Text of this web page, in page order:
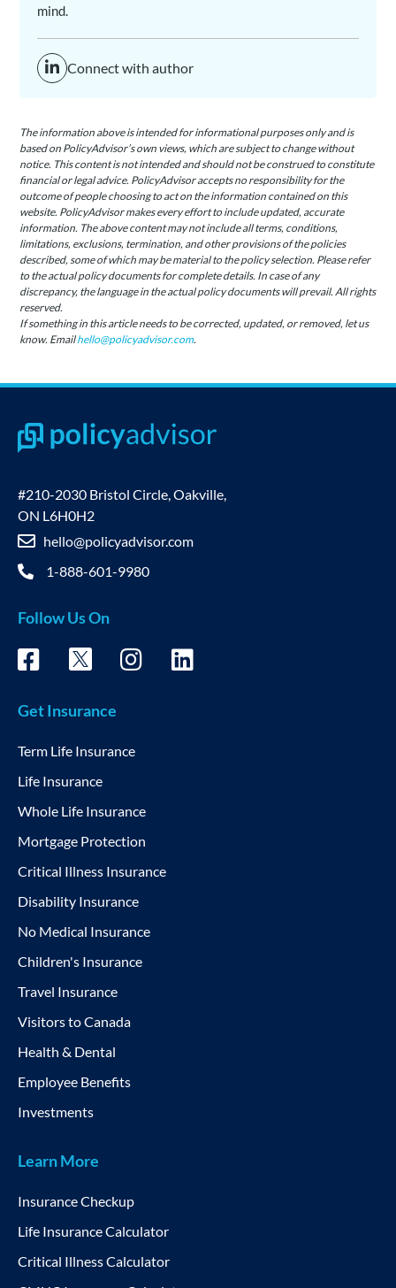
mind.
Connect with author
The information above is intended for informational purposes only and is
based on PolicyAdvisor’s own views, which are subject to change without
notice. This content is not intended and should not be construed to constitute
financial or legal advice. PolicyAdvisor accepts no responsibility for the
outcome of people choosing to act on the information contained on this
website. PolicyAdvisor makes every effort to include updated, accurate
information. The above content may not include all terms, conditions,
limitations, exclusions, termination, and other provisions of the policies
described, some of which may be material to the policy selection. Please refer
to the actual policy documents for complete details. In case of any
discrepancy, the language in the actual policy documents will prevail. All rights
reserved.
If something in this article needs to be corrected, updated, or removed, let us
know. Emailhello@policyadvisor.com.
#210-2030 Bristol Circle, Oakville,
ON L6H0H2
hello@policyadvisor.com
1-888-601-9980
Follow Us On
Get Insurance
Term Life Insurance
Life Insurance
Whole Life Insurance
Mortgage Protection
Critical Illness Insurance
Disability Insurance
No Medical Insurance
Children's Insurance
Travel Insurance
Visitors to Canada
Health & Dental
Employee Benefits
Investments
Learn More
Insurance Checkup
Life Insurance Calculator
Critical Illness Calculator